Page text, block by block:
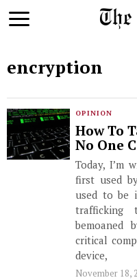
encryption
OPINION
How To
No One
Today, I’m
first used
used to be
trafficking
bemoaned
critical
device,
November 18,